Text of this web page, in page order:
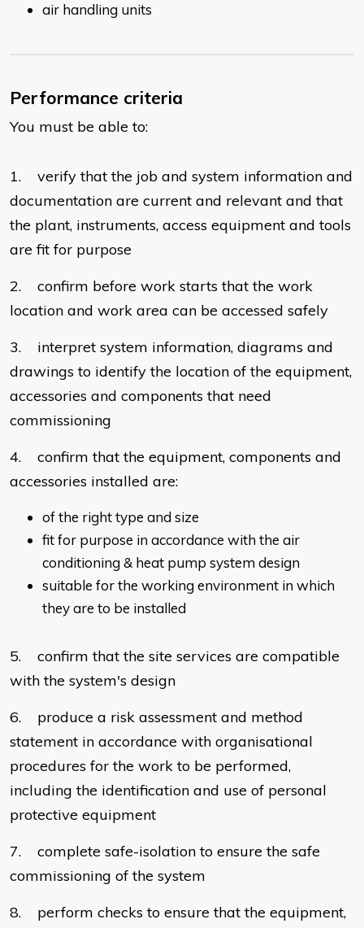
air handling units
Performance criteria
You must be able to:
1. verify that the job and system information and
documentation are current and relevant and that
the plant, instruments, access equipment and tools
are fit for purpose
2. confirm before work starts that the work
location and work area can be accessed safely
3. interpret system information, diagrams and
drawings to identify the location of the equipment,
accessories and components that need
commissioning
4. confirm that the equipment, components and
accessories installed are:
of the right type and size
fit for purpose in accordance with the air
conditioning & heat pump system design
suitable for the working environment in which
they are to be installed
5. confirm that the site services are compatible
with the system's design
6. produce a risk assessment and method
statement in accordance with organisational
procedures for the work to be performed,
including the identification and use of personal
protective equipment
7. complete safe-isolation to ensure the safe
commissioning of the system
8. perform checks to ensure that the equipment,